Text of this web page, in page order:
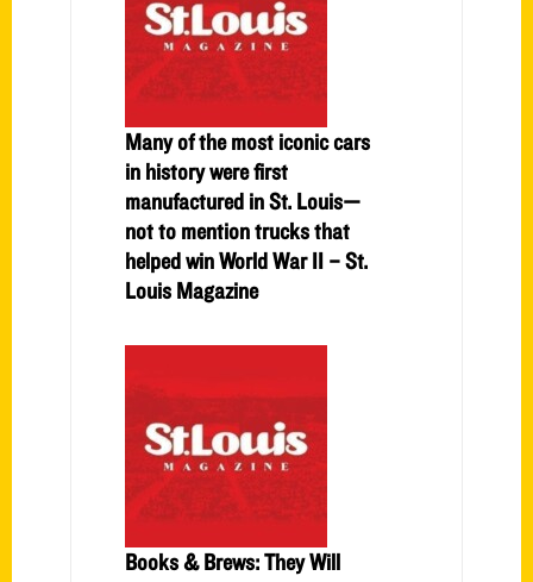
Many of the most iconic cars
in history were first
manufactured in St. Louis—
not to mention trucks that
helped win World War II – St.
Louis Magazine
Books & Brews: They Will